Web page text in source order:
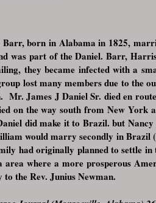
born in Alabama in 1825,
was part of the Daniel. Barr,
they became infected with a
lost many members due to the
Mr. James J Daniel Sr. died en
on the way south from New York
did make it to Brazil. but
would marry secondly in Brazil
had originally planned to settle
area where a more prosperous
to the Rev. Junius Newman.